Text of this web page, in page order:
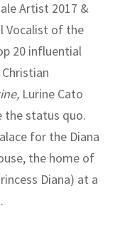
Artist 2017 &
Vocalist of the
20 influential
Lurine Cato
the status quo.
for the Diana
the home of
Diana) at a